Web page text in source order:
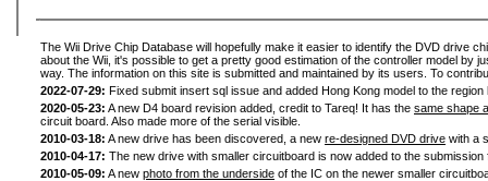
The Wii Drive Chip Database will hopefully make it easier to identify the DVD drive
about the Wii, it's possible to get a pretty good estimation of the controller model by
way. The information on this site is submitted and maintained by its users. To
2022-07-29: Fixed submit insert sql issue and added Hong Kong model to the
2020-05-23: A new D4 board revision added, credit to Tareq! It has the same shape
circuit board. Also made more of the serial visible.
2010-03-18: A new drive has been discovered, a new re-designed DVD drive with a
2010-04-17: The new drive with smaller circuitboard is now added to the
2010-05-09: A new photo from the underside of the IC on the newer smaller